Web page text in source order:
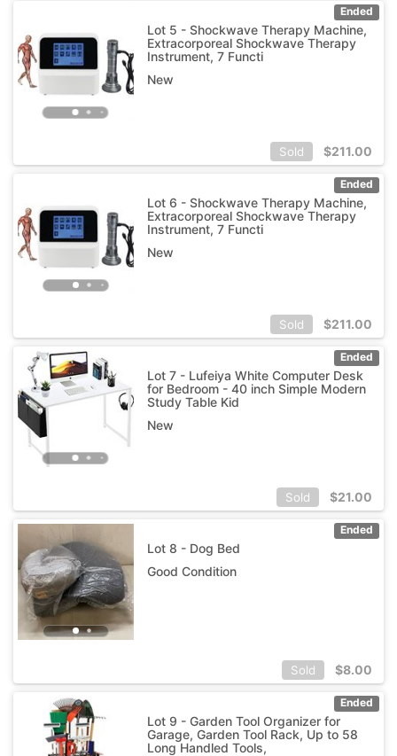
Ended
Lot 5 - Shockwave Therapy Machine,
Extracorporeal Shockwave Therapy
Instrument, 7 Functi
New
Sold $211.00
Ended
Lot 6 - Shockwave Therapy Machine,
Extracorporeal Shockwave Therapy
Instrument, 7 Functi
New
Sold $211.00
Ended
Lot 7 - Lufeiya White Computer Desk
for Bedroom - 40 inch Simple Modern
Study Table Kid
New
Sold $21.00
Ended
Lot 8 - Dog Bed
Good Condition
Sold $8.00
Ended
Lot 9 - Garden Tool Organizer for
Garage, Garden Tool Rack, Up to 58
Long Handled Tools,